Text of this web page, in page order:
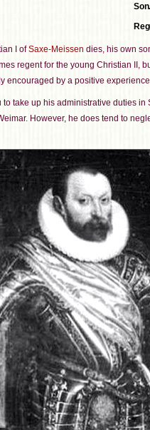
I ofSaxe-Meissen dies, his own
regent for the young Christian II,
encouraged by a positive
to take up his administrative duties
However, he does tend to